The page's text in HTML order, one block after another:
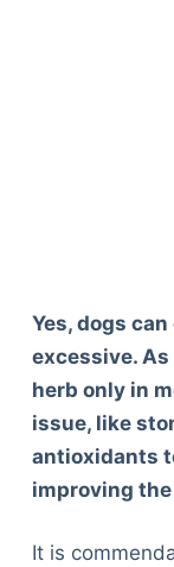
Yes, dogs
excessive.
herb only in
issue, like
antioxidants
improving
It is